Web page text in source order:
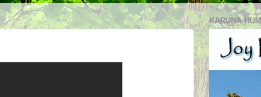
KARUNA HUM